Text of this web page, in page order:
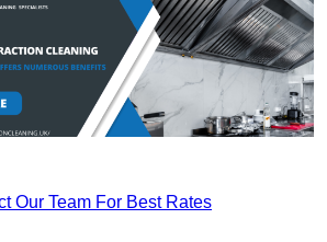
Our Team For Best Rates